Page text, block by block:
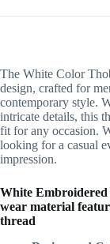
The White Color
design, crafted for
contemporary style.
intricate details, this
fit for any occasion.
looking for a casual
impression.
White
wear material
thread